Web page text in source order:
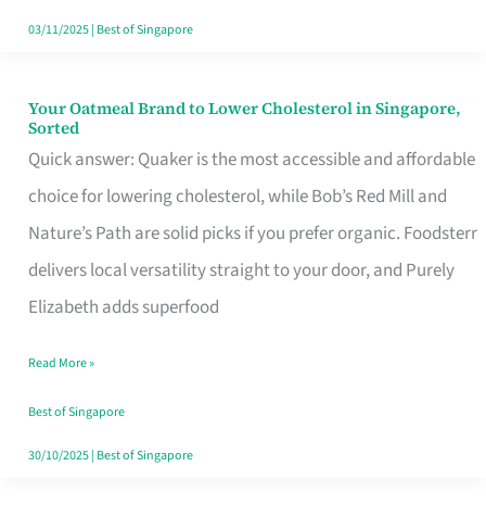
Ghost
03/11/2025| Best of Singapore
Your Oatmeal Brand to Lower Cholesterol in Singapore,
Sorted
Quick answer: Quaker is the most accessible and affordable
choice for lowering cholesterol, while Bob’s Red Mill and
Nature’s Path are solid picks if you prefer organic. Foodsterr
delivers local versatility straight to your door, and Purely
Elizabeth adds superfood
Your
Oatmeal
Brand
to
Lower
Cholesterol
Singapore,
Sorted
Read More »
Best of Singapore
30/10/2025| Best of Singapore